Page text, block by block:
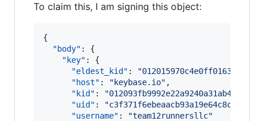
To claim this, I am signing this object:
{
"body" : {
"key" : {
"eldest_kid" : "
"host" : " keybase.io" ,
"kid" : "
"uid" : "c3f371f6ebeaacb93a19e64c8c66e319
"username" : "team12runnersllc"